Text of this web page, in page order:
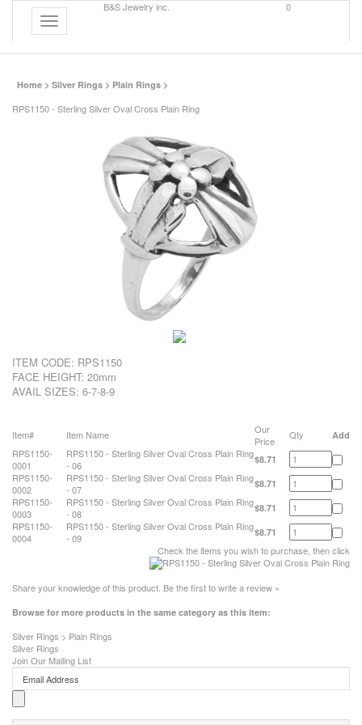
Toggle
navigation
B&S Jewelry inc. 0
Home > Silver Rings > Plain Rings >
RPS1150 - Sterling Silver Oval Cross Plain Ring
ITEM CODE: RPS1150
FACE HEIGHT: 20mm
AVAIL SIZES: 6-7-8-9
Item# Item Name
Our
Price
Qty Add
RPS1150-
0001
RPS1150 - Sterling Silver Oval Cross Plain Ring
- 06
$8.71
RPS1150-
0002
RPS1150 - Sterling Silver Oval Cross Plain Ring
- 07
$8.71
RPS1150-
0003
RPS1150 - Sterling Silver Oval Cross Plain Ring
- 08
$8.71
RPS1150-
0004
RPS1150 - Sterling Silver Oval Cross Plain Ring
- 09
$8.71
Check the items you wish to purchase, then click
Share your knowledge of this product. Be the first to write a review »
Browse for more products in the same category as this item:
Silver Rings > Plain Rings
Silver Rings
Join Our Mailing List